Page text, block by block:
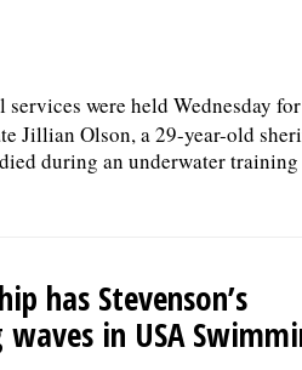
services were held Wednesday for
Jillian Olson, a 29-year-old
during an underwater training
has Stevenson’s
waves in USA